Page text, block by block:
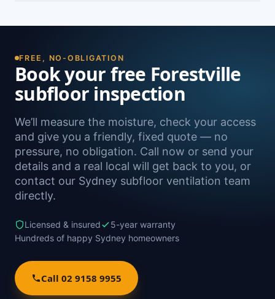
damp. A free on-site inspection with a moisture
as well as Sydney-wide.
FREE, NO-OBLIGATION
Book your free Forestville
subfloor inspection
We’ll measure the moisture, check your access
and give you a friendly, fixed quote — no
pressure, no obligation. Call now or send your
details and a real local will get back to you, or
contact our Sydney subfloor ventilation team
directly.
Licensed & insured
5-year warranty
Hundreds of happy Sydney homeowners
Call 02 9158 9955